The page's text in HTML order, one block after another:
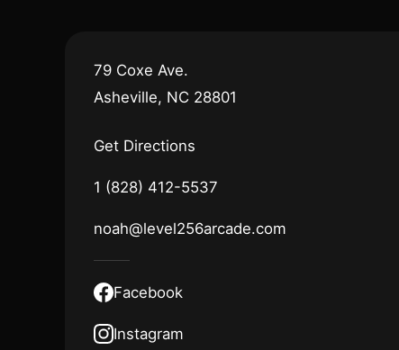
79 Coxe Ave.
Asheville, NC 28801
Get Directions
1 (828) 412-5537
noah@level256arcade.com
Facebook
Instagram